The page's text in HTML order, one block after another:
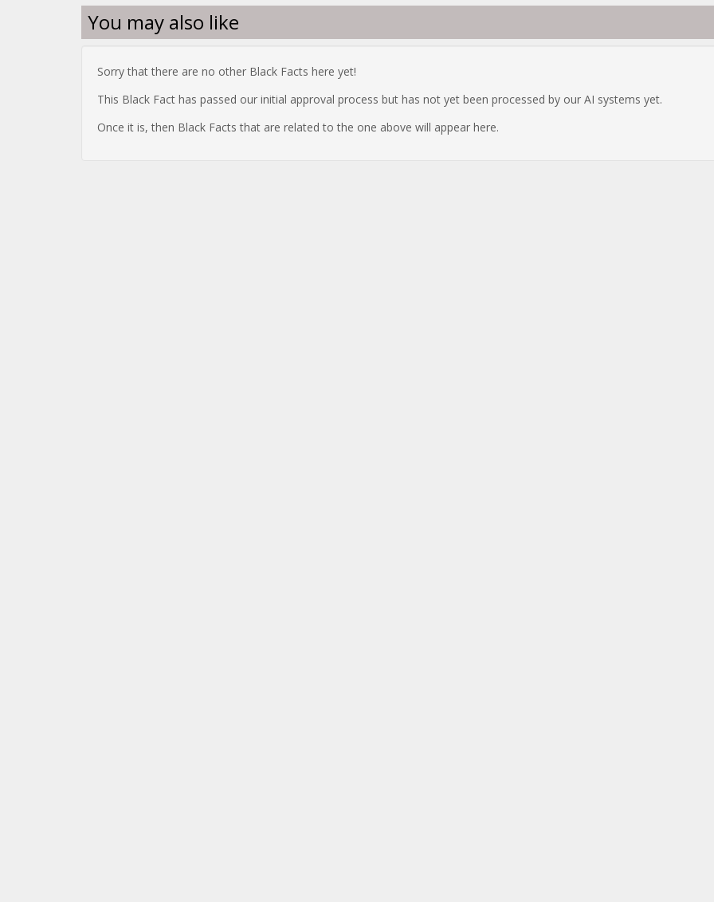
You may also like
Sorry that there are no other Black Facts here yet!
This Black Fact has passed our initial approval process but has not yet been processed by our AI systems yet.
Once it is, then Black Facts that are related to the one above will appear here.